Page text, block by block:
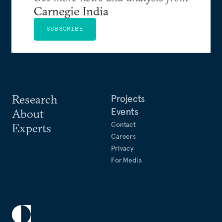
Research
About
Experts
Projects
Events
Contact
Careers
Privacy
For Media
Carnegie India
SUBSCRIBE